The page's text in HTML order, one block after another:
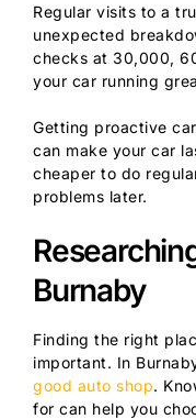
Regular visits to a
unexpected
checks at 30,000,
your car running
Getting proactive
can make your car
cheaper to do
problems later.
Burnaby
Finding the right
important. In
good auto shop.
for can help you